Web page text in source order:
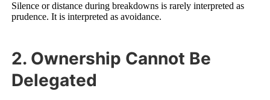
Silence or distance during breakdowns is rarely interpreted as
prudence. It is interpreted as avoidance.
2. Ownership Cannot Be
Delegated